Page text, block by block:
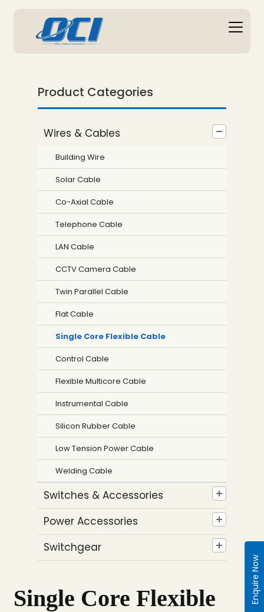
Product Categories
Wires & Cables
Building Wire
Solar Cable
Co-Axial Cable
Telephone Cable
LAN Cable
CCTV Camera Cable
Twin Parallel Cable
Flat Cable
Single Core Flexible Cable
Control Cable
Flexible Multicore Cable
Instrumental Cable
Silicon Rubber Cable
Low Tension Power Cable
Welding Cable
Switches & Accessories
Power Accessories
Switchgear
Single Core Flexible
Enquire Now